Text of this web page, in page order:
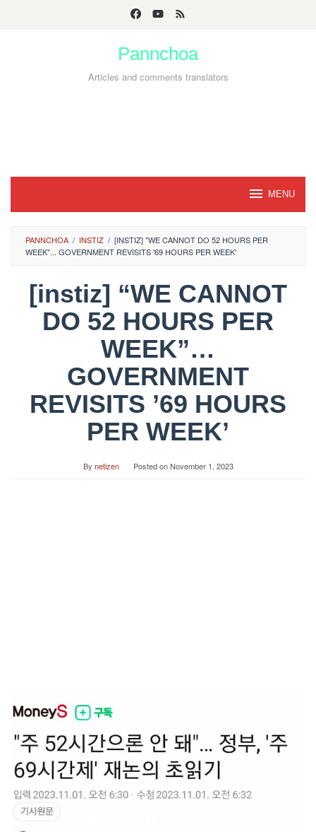
Pannchoa
Articles and comments translators
MENU
PANNCHOA / INSTIZ / [INSTIZ] "WE CANNOT DO 52 HOURS PER
WEEK"... GOVERNMENT REVISITS '69 HOURS PER WEEK'
[instiz] “WE CANNOT
DO 52 HOURS PER
WEEK”…
GOVERNMENT
REVISITS ’69 HOURS
PER WEEK’
By netizen Posted onNovember 1, 2023